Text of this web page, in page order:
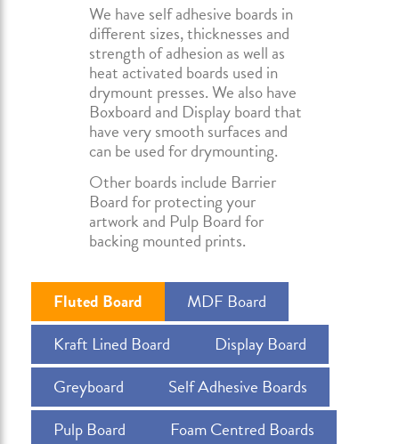
We have self adhesive boards in
different sizes, thicknesses and
strength of adhesion as well as
heat activated boards used in
drymount presses. We also have
Boxboard and Display board that
have very smooth surfaces and
can be used for drymounting.
Other boards include Barrier
Board for protecting your
artwork and Pulp Board for
backing mounted prints.
Fluted Board
MDF Board
Kraft Lined Board
Display Board
Greyboard
Self Adhesive Boards
Pulp Board
Foam Centred Boards